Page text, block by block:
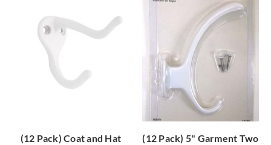
(12 Pack) Coat and Hat
(12 Pack) 5" Garment Two